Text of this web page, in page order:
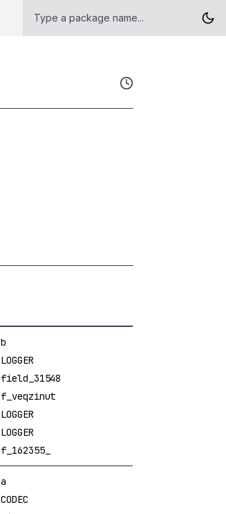
b
LOGGER
field_31548
f_veqzinut
LOGGER
LOGGER
f_162355_
a
CODEC